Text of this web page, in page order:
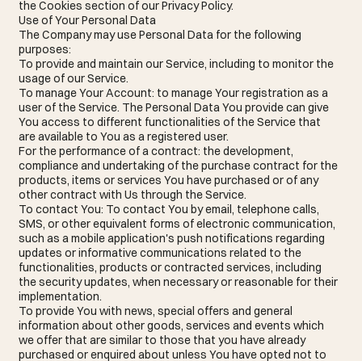
the Cookies section of our Privacy Policy.
Use of Your Personal Data
The Company may use Personal Data for the following
purposes:
To provide and maintain our Service, including to monitor the
usage of our Service.
To manage Your Account: to manage Your registration as a
user of the Service. The Personal Data You provide can give
You access to different functionalities of the Service that
are available to You as a registered user.
For the performance of a contract: the development,
compliance and undertaking of the purchase contract for the
products, items or services You have purchased or of any
other contract with Us through the Service.
To contact You: To contact You by email, telephone calls,
SMS, or other equivalent forms of electronic communication,
such as a mobile application's push notifications regarding
updates or informative communications related to the
functionalities, products or contracted services, including
the security updates, when necessary or reasonable for their
implementation.
To provide You with news, special offers and general
information about other goods, services and events which
we offer that are similar to those that you have already
purchased or enquired about unless You have opted not to